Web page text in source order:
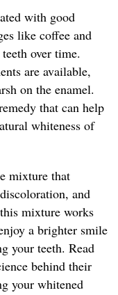
with good
like coffee and
over time.
are available,
on the enamel.
that can help
whiteness of
mixture that
and
mixture works
a brighter smile
your teeth. Read
behind their
your whitened